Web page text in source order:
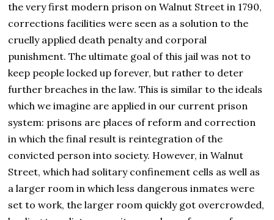
the very first modern prison on Walnut Street in 1790,
corrections facilities were seen as a solution to the
cruelly applied death penalty and corporal
punishment. The ultimate goal of this jail was not to
keep people locked up forever, but rather to deter
further breaches in the law. This is similar to the ideals
which we imagine are applied in our current prison
system: prisons are places of reform and correction
in which the final result is reintegration of the
convicted person into society. However, in Walnut
Street, which had solitary confinement cells as well as
a larger room in which less dangerous inmates were
set to work, the larger room quickly got overcrowded,